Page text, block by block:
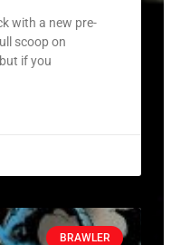
with a new pre-
scoop on
if you
BRAWLER